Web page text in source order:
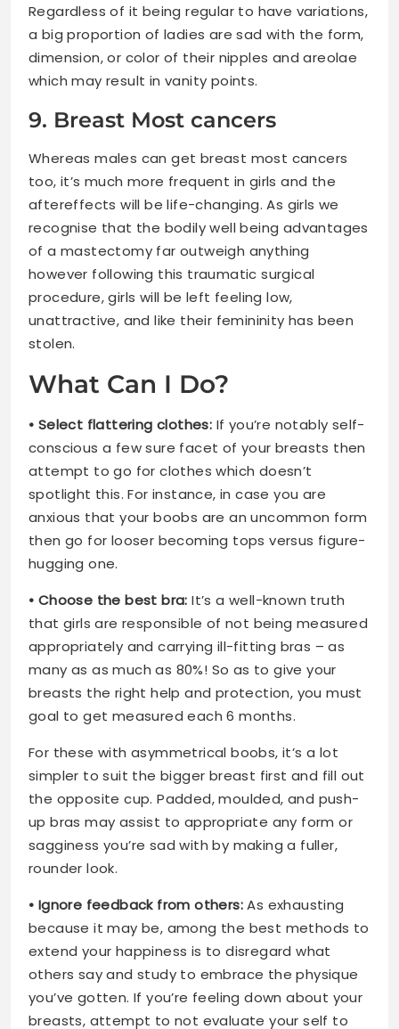
Regardless of it being regular to have variations,
a big proportion of ladies are sad with the form,
dimension, or color of their nipples and areolae
which may result in vanity points.
9. Breast Most cancers
Whereas males can get breast most cancers
too, it’s much more frequent in girls and the
aftereffects will be life-changing. As girls we
recognise that the bodily well being advantages
of a mastectomy far outweigh anything
however following this traumatic surgical
procedure, girls will be left feeling low,
unattractive, and like their femininity has been
stolen.
What Can I Do?
• Select flattering clothes: If you’re notably self-
conscious a few sure facet of your breasts then
attempt to go for clothes which doesn’t
spotlight this. For instance, in case you are
anxious that your boobs are an uncommon form
then go for looser becoming tops versus figure-
hugging one.
• Choose the best bra: It’s a well-known truth
that girls are responsible of not being measured
appropriately and carrying ill-fitting bras – as
many as as much as 80%! So as to give your
breasts the right help and protection, you must
goal to get measured each 6 months.
For these with asymmetrical boobs, it’s a lot
simpler to suit the bigger breast first and fill out
the opposite cup. Padded, moulded, and push-
up bras may assist to appropriate any form or
sagginess you’re sad with by making a fuller,
rounder look.
• Ignore feedback from others:As exhausting
because it may be, among the best methods to
extend your happiness is to disregard what
others say and study to embrace the physique
you’ve gotten. If you’re feeling down about your
breasts, attempt to not evaluate your self to